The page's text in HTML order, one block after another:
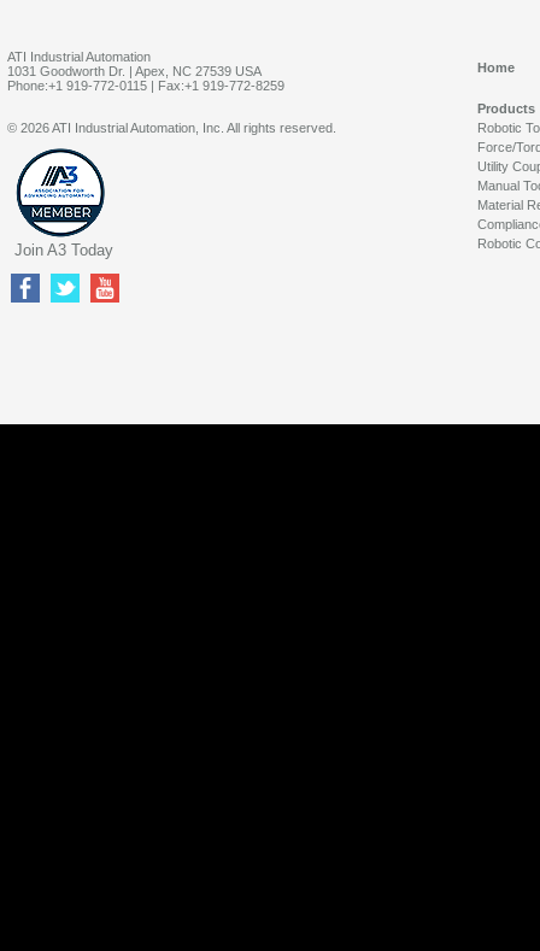
ATI Industrial Automation
1031 Goodworth Dr. | Apex, NC 27539 USA
Phone:+1 919-772-0115 | Fax:+1 919-772-8259
Home
Products
Robotic
Force/
Utility
Manual
Material
Robotic
© 2026 ATI Industrial Automation, Inc. All rights reserved.
Join A3 Today